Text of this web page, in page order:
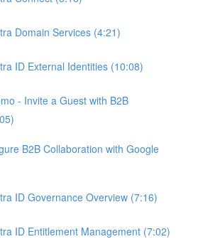
Domain Services (4:21)
ID External Identities (10:08)
- Invite a Guest with B2B
B2B Collaboration with Google
ID Governance Overview (7:16)
ID Entitlement Management (7:02)